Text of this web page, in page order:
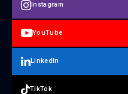
Instagram
YouTube
LinkedIn
TikTok